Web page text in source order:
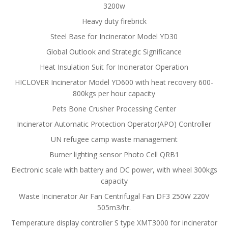
3200w
Heavy duty firebrick
Steel Base for Incinerator Model YD30
Global Outlook and Strategic Significance
Heat Insulation Suit for Incinerator Operation
HICLOVER Incinerator Model YD600 with heat recovery 600-
800kgs per hour capacity
Pets Bone Crusher Processing Center
Incinerator Automatic Protection Operator(APO) Controller
UN refugee camp waste management
Burner lighting sensor Photo Cell QRB1
Electronic scale with battery and DC power, with wheel 300kgs
capacity
Waste Incinerator Air Fan Centrifugal Fan DF3 250W 220V
505m3/hr.
Temperature display controller S type XMT3000 for incinerator